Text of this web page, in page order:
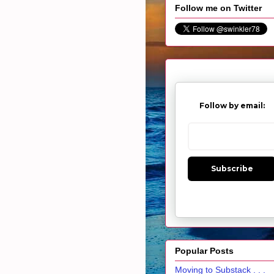
Follow me on Twitter
Follow by email:
Subscribe
Popular Posts
Moving to Substack . . .